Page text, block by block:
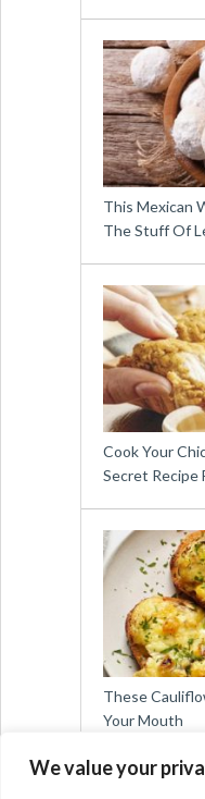
We value your
This Mexican
The Stuff Of
Cook Your
Secret Recipe
These
Your Mouth